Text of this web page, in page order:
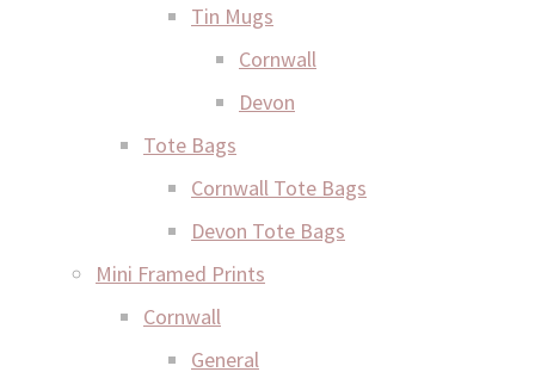
Tin Mugs
Cornwall
Devon
Tote Bags
Cornwall Tote Bags
Devon Tote Bags
Mini Framed Prints
Cornwall
General